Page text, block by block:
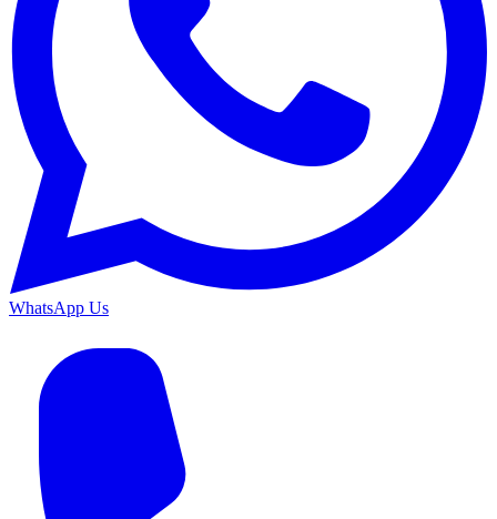
WhatsApp Us